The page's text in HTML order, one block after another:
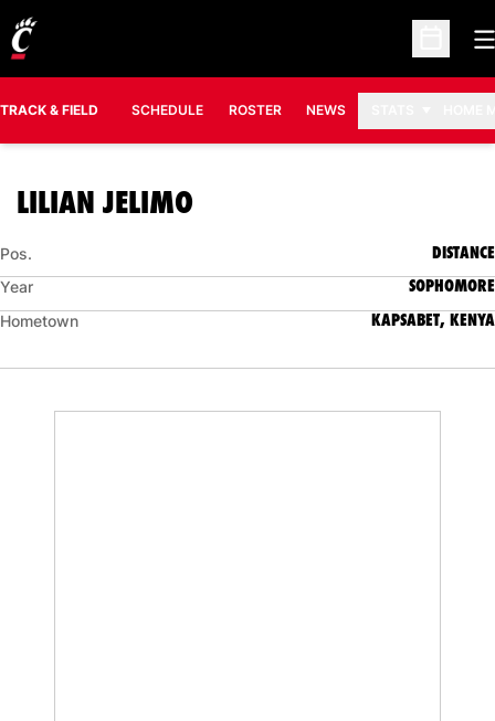
Open
TRACK & FIELD SCHEDULE ROSTER NEWS
LILIAN JELIMO
Pos. DISTANCE
Year SOPHOMORE
Hometown KAPSABET, KENYA